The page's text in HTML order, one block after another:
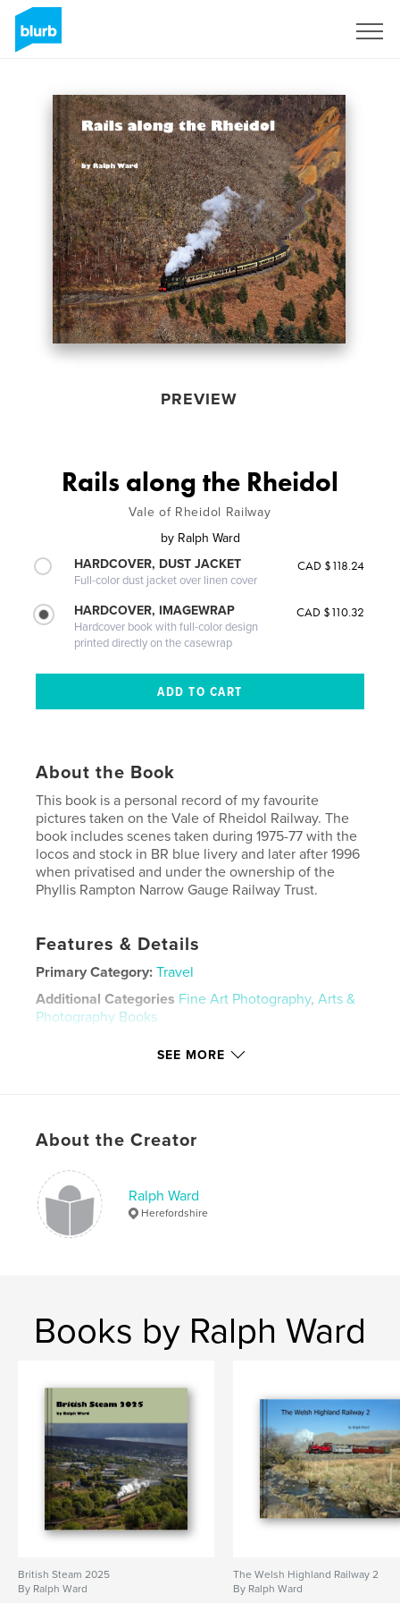
PREVIEW
Rails along the Rheidol
Vale of Rheidol Railway
by Ralph Ward
HARDCOVER, DUST JACKET
Full-color dust jacket over linen cover
CAD $118.24
HARDCOVER, IMAGEWRAP
Hardcover book with full-color design
printed directly on the casewrap
CAD $110.32
About the Book
This book is a personal record of my favourite
pictures taken on the Vale of Rheidol Railway. The
book includes scenes taken during 1975-77 with the
locos and stock in BR blue livery and later after 1996
when privatised and under the ownership of the
Phyllis Rampton Narrow Gauge Railway Trust.
Features & Details
Primary Category: Travel
Additional Categories Fine Art Photography,Arts &
Photography Books
LanguageEnglish
Trains
SEE MORE
About the Creator
Ralph Ward
Herefordshire
Books by Ralph Ward
British Steam 2025
By Ralph Ward
The Welsh Highland Railway 2
By Ralph Ward